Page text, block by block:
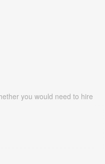
you would need to hire